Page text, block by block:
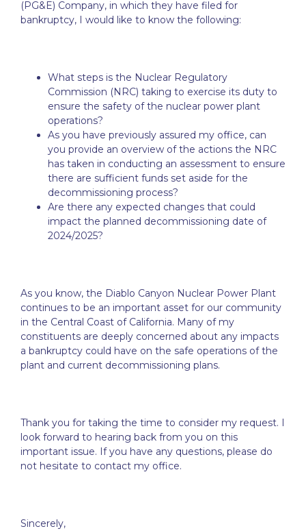
(PG&E) Company, in which they have filed for
bankruptcy, I would like to know the following:
What steps is the Nuclear Regulatory
Commission (NRC) taking to exercise its duty to
ensure the safety of the nuclear power plant
operations?
As you have previously assured my office, can
you provide an overview of the actions the NRC
has taken in conducting an assessment to ensure
there are sufficient funds set aside for the
decommissioning process?
Are there any expected changes that could
impact the planned decommissioning date of
2024/2025?
As you know, the Diablo Canyon Nuclear Power Plant
continues to be an important asset for our community
in the Central Coast of California. Many of my
constituents are deeply concerned about any impacts
a bankruptcy could have on the safe operations of the
plant and current decommissioning plans.
Thank you for taking the time to consider my request. I
look forward to hearing back from you on this
important issue. If you have any questions, please do
not hesitate to contact my office.
Sincerely,